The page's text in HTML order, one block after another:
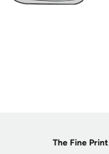
The Fine Print